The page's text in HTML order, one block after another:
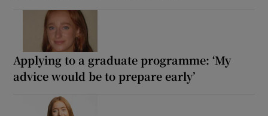
Applying to a graduate programme: ‘My
advice would be to prepare early’